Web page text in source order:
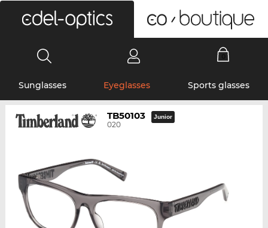
Sunglasses Eyeglasses Sports glasses
TB50103
020
Junior